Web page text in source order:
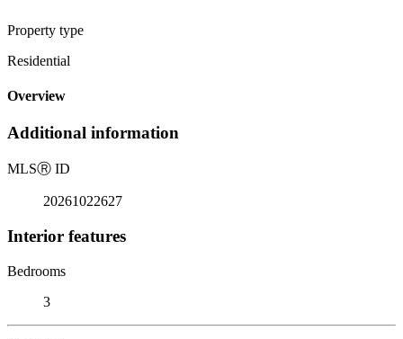
Property type
Residential
Overview
Additional information
MLSⓇ ID
20261022627
Interior features
Bedrooms
3